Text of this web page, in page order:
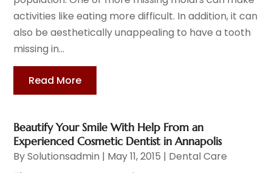
activities like eating more difficult. In addition, it can
also be aesthetically unappealing to have a tooth
missing in...
Read More
Beautify Your Smile With Help From an
Experienced Cosmetic Dentist in Annapolis
BySolutionsadmin | May 11, 2015 | Dental Care